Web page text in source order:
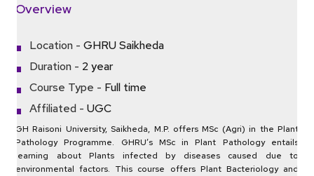
Overview
Location - GHRU Saikheda
Duration - 2 year
Course Type - Full time
Affiliated - UGC
GH Raisoni University, Saikheda, M.P. offers MSc (Agri) in the Plant
Pathology Programme. GHRU’s MSc in Plant Pathology entails
learning about Plants infected by diseases caused due to
environmental factors. This course offers Plant Bacteriology and